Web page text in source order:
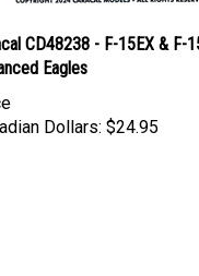
CD48238 - F-15EX & F-
Eagles
Dollars: $24.95